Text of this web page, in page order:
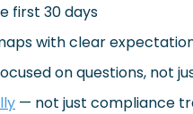
first 30 days
with clear
on questions, not
— not just compliance